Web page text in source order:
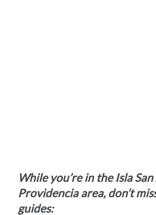
While you’re in the Isla
Providencia area, don’t
guides: